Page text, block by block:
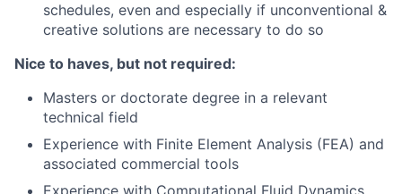
schedules, even and especially if unconventional &
creative solutions are necessary to do so
Nice to haves, but not required:
Masters or doctorate degree in a relevant
technical field
Experience with Finite Element Analysis (FEA) and
associated commercial tools
Experience with Computational Fluid Dynamics